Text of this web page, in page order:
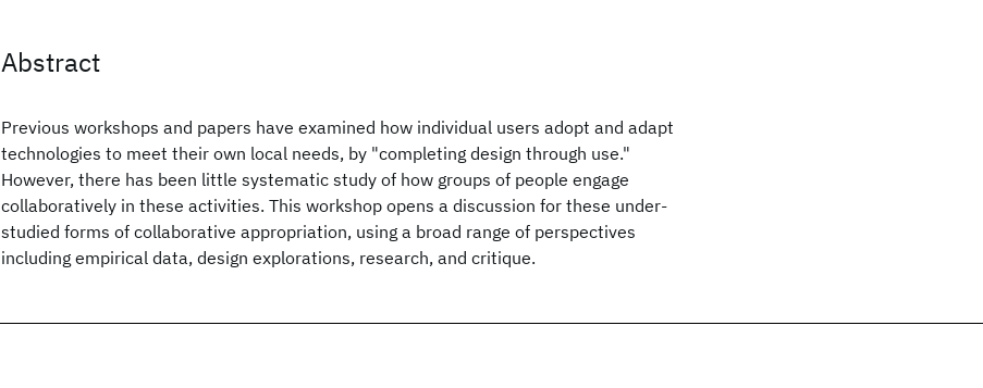
Abstract
Previous workshops and papers have examined how individual users adopt and adapt
technologies to meet their own local needs, by "completing design through use."
However, there has been little systematic study of how groups of people engage
collaboratively in these activities. This workshop opens a discussion for these under-
studied forms of collaborative appropriation, using a broad range of perspectives
including empirical data, design explorations, research, and critique.